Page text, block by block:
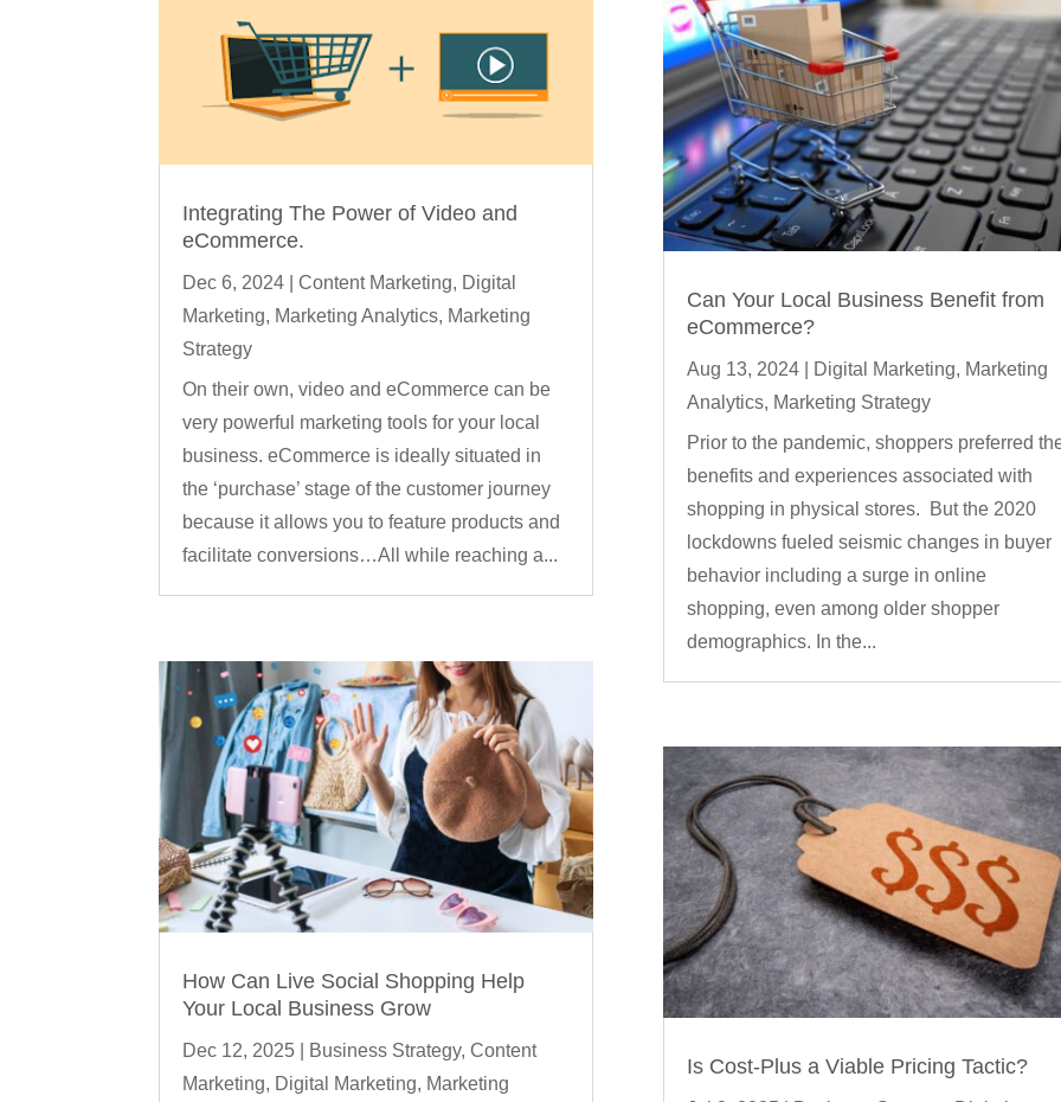
Integrating The Power of Video and
eCommerce.
Dec 6, 2024 |Content Marketing, Digital
Marketing, Marketing Analytics, Marketing
Strategy
On their own, video and eCommerce can be
very powerful marketing tools for your local
business. eCommerce is ideally situated in
the ‘purchase’ stage of the customer journey
because it allows you to feature products and
facilitate conversions…All while reaching a...
How Can Live Social Shopping Help
Your Local Business Grow
Dec 12, 2025 Business Strategy,Content
Marketing, Digital Marketing, Marketing
Can Your Local Business Benefit from
eCommerce?
Aug 13, 2024| Digital Marketing, Marketing
Analytics, Marketing Strategy
Prior to the pandemic, shoppers preferred
benefits and experiences associated with
shopping in physical stores. But the 2020
lockdowns fueled seismic changes in buyer
behavior including a surge in online
shopping, even among older shopper
demographics. In the...
Is Cost-Plus a Viable Pricing Tactic?